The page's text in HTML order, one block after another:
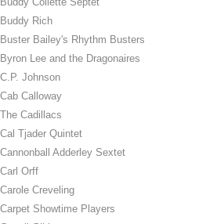
Buddy Rich
Buster Bailey's Rhythm Busters
Byron Lee and the Dragonaires
C.P. Johnson
Cab Calloway
The Cadillacs
Cal Tjader Quintet
Cannonball Adderley Sextet
Carl Orff
Carole Creveling
Carpet Showtime Players